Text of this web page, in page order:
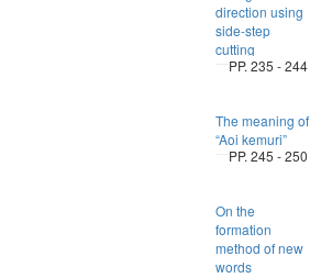
direction using
side-step
cutting
PP. 235 - 244
The meaning of
“Aoi kemuri”
PP. 245 - 250
On the
formation
method of new
words